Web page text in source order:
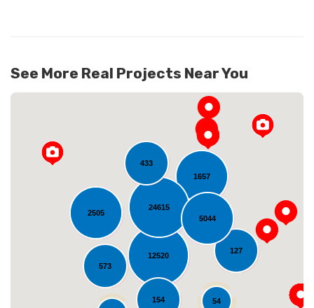
See More Real Projects Near You
12520
2505
1657
127
24615
54
5044
433
573
154
Loading...